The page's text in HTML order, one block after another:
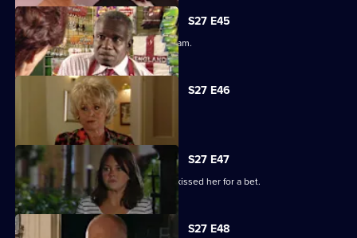
S27 E45
Lucy plays a dangerous game with Adam.
S27 E46
Patrick and Liz have a difficult time.
S27 E47
Stacey reels from the news that Ryan kissed her for a bet.
S27 E48